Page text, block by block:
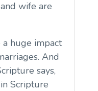
wife are
a huge impact
And
says,
Scripture